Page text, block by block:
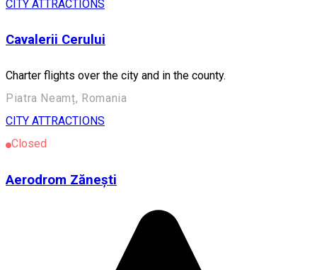
CITY ATTRACTIONS
Cavalerii Cerului
Charter flights over the city and in the county.
Piatra Neamț, Romania
CITY ATTRACTIONS
Closed
Aerodrom Zănești